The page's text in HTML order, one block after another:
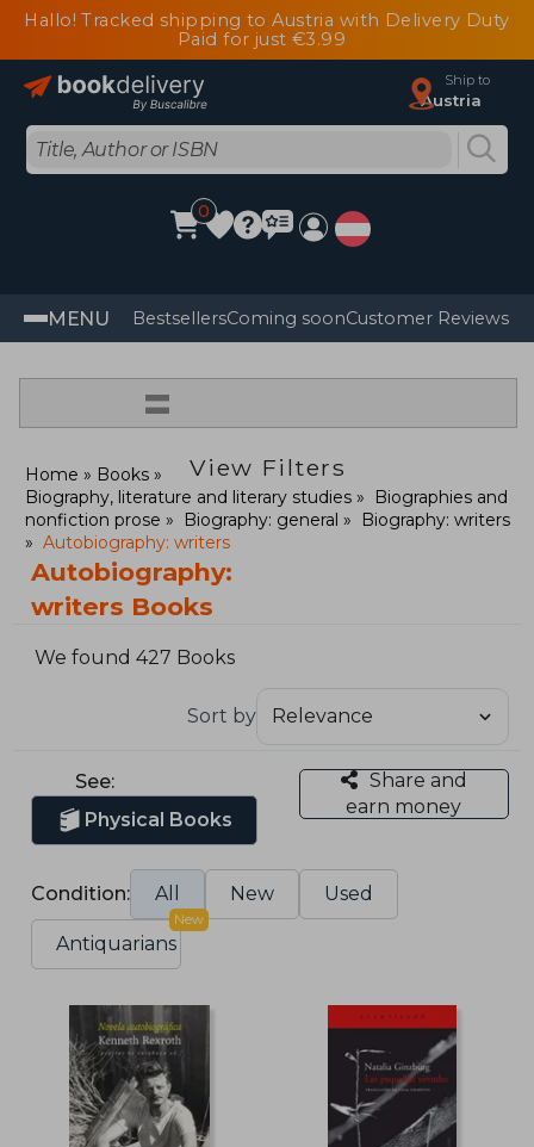
Hallo! Tracked shipping to Austria with Delivery Duty
Paid for just €3.99
Ship to
Austria
0
MENU BestsellersComing soonCustomer Reviews
=
View Filters
Home
Books
Biography, literature and literary studies
Biographies and
nonfiction prose
Biography: general
Biography: writers
Autobiography: writers
Autobiography:
writers Books
We found 427 Books
Sort by
See:
Physical Books
Share and
earn money
Condition: All New Used
Antiquarians
New